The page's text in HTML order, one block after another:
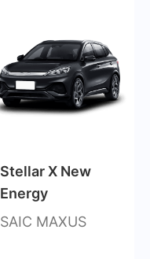
Stellar X New
Energy
SAIC MAXUS